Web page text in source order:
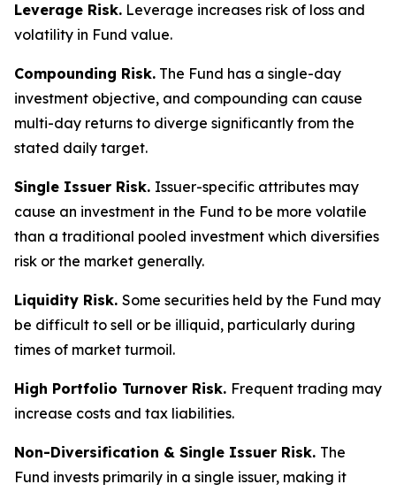
Leverage Risk. Leverage increases risk of loss and
volatility in Fund value.
Compounding Risk. The Fund has a single-day
investment objective, and compounding can cause
multi-day returns to diverge significantly from the
stated daily target.
Single Issuer Risk. Issuer-specific attributes may
cause an investment in the Fund to be more volatile
than a traditional pooled investment which diversifies
risk or the market generally.
Liquidity Risk. Some securities held by the Fund may
be difficult to sell or be illiquid, particularly during
times of market turmoil.
High Portfolio Turnover Risk. Frequent trading may
increase costs and tax liabilities.
Non-Diversification & Single Issuer Risk. The
Fund invests primarily in a single issuer, making it